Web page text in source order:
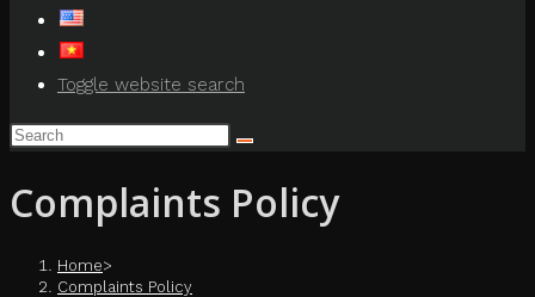
Toggle website search
Complaints Policy
Home>
Complaints Policy